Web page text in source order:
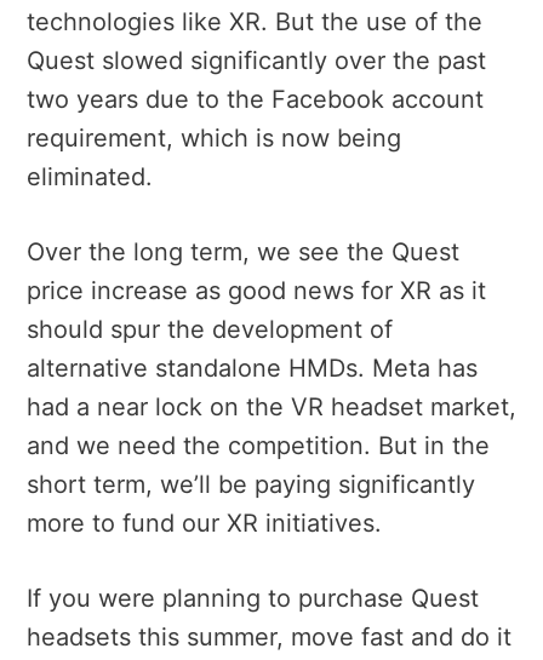
technologies like XR. But the use of the
Quest slowed significantly over the past
two years due to the Facebook account
requirement, which is now being
eliminated.
Over the long term, we see the Quest
price increase as good news for XR as it
should spur the development of
alternative standalone HMDs. Meta has
had a near lock on the VR headset market,
and we need the competition. But in the
short term, we’ll be paying significantly
more to fund our XR initiatives.
If you were planning to purchase Quest
headsets this summer, move fast and do it